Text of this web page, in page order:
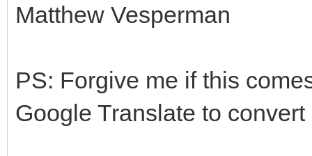
Matthew Vesperman
PS: Forgive me if this
Google Translate to